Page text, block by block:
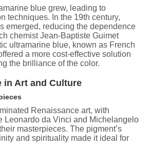
blue grew, leading to
techniques. In the 19th century,
emerged, reducing the dependence
chemist Jean-Baptiste Guimet
ultramarine blue, known as French
a more cost-effective solution
the brilliance of the color.
in Art and Culture
Renaissance art, with
Leonardo da Vinci and Michelangelo
masterpieces. The pigment’s
and spirituality made it ideal for